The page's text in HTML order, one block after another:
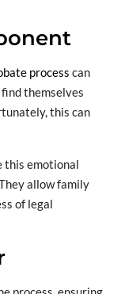
process can
themselves
this can
this emotional
allow family
of legal